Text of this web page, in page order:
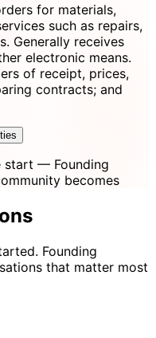
for materials,
such as repairs,
Generally receives
electronic means.
of receipt, prices,
contracts; and
start — Founding
becomes
Founding
that matter most